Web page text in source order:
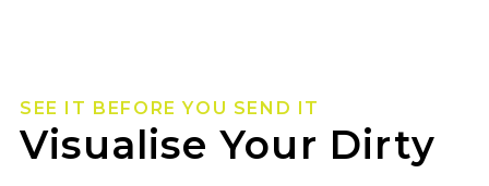
SEE IT BEFORE YOU SEND IT
Visualise Your Dirty